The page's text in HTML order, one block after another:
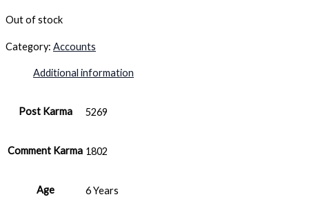
Out of stock
Category: Accounts
Additional information
Post Karma 5269
Comment Karma 1802
Age 6 Years